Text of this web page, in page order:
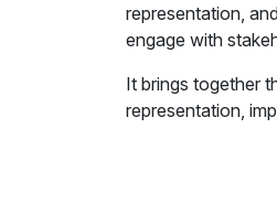
representation,
engage with
It brings together
representation,